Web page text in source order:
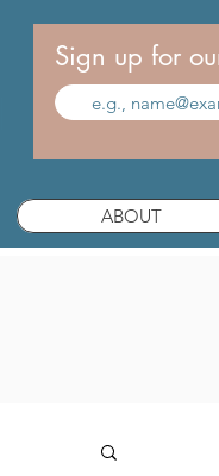
Sign up for
ABOUT